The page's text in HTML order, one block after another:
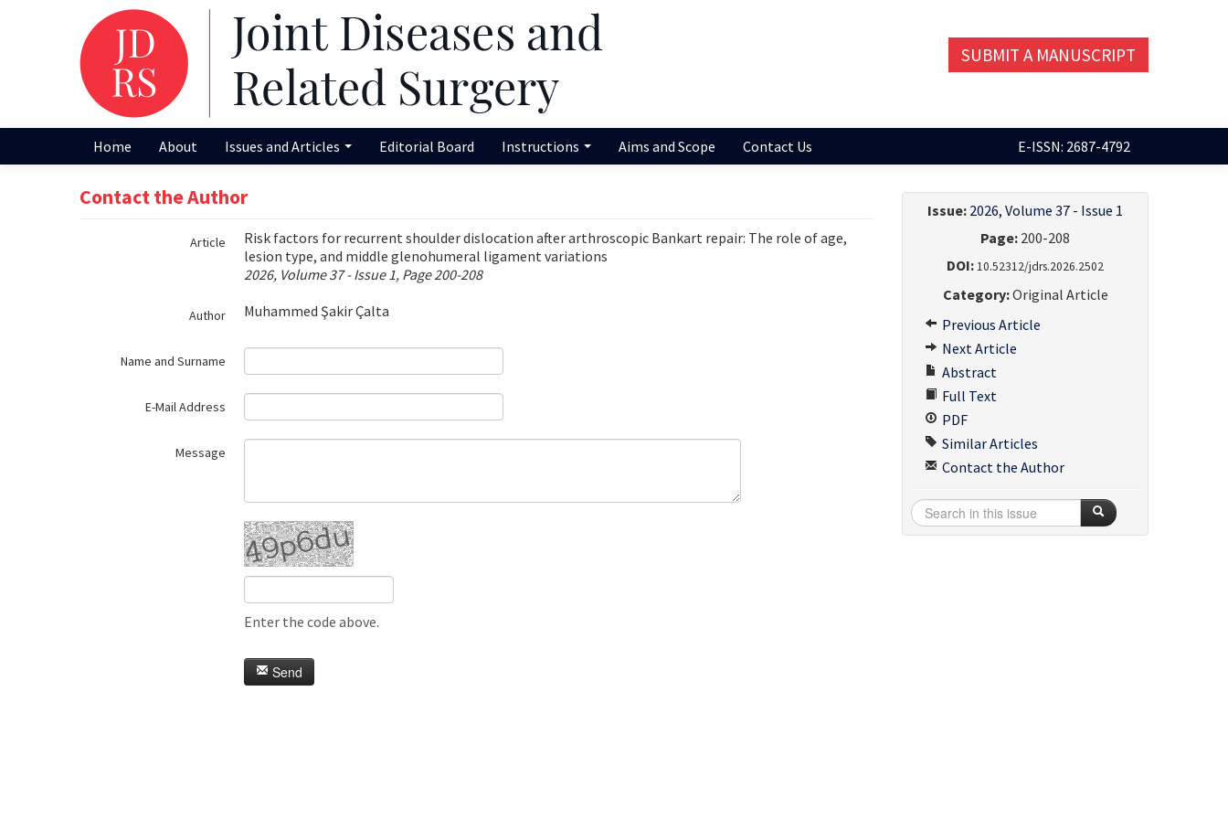
SUBMIT A MANUSCRIPT
Home About Issues and Articles Editorial Board Instructions Aims and Scope Contact Us E-ISSN: 2687-4792
Contact the Author
Article
Risk factors for recurrent shoulder dislocation after arthroscopic Bankart repair: The role of age,
lesion type, and middle glenohumeral ligament variations
2026, Volume 37 - Issue 1, Page 200-208
Author Muhammed Şakir Çalta
Name and Surname
E-Mail Address
Message
Enter the code above.
Send
Issue: 2026, Volume 37 - Issue 1
Page: 200-208
DOI:10.52312/jdrs.2026.2502
Category:Original Article
Previous Article
Next Article
Abstract
Full Text
PDF
Similar Articles
Contact the Author